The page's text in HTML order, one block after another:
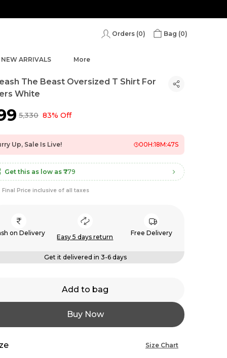
Orders (0) Bag (0)
NEW ARRIVALS More
The Beast Oversized T Shirt For
White
₹5,330 83% Off
Up, Sale Is Live! 00H:18M:46S
Get this as low as ₹779
Final Price inclusive of all taxes
on Delivery
Easy 5 days return
Free Delivery
Get it delivered in 3-6 days
Add to bag
Buy Now
Size Chart